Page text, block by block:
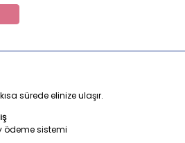
sürede elinize ulaşır.
ödeme sistemi